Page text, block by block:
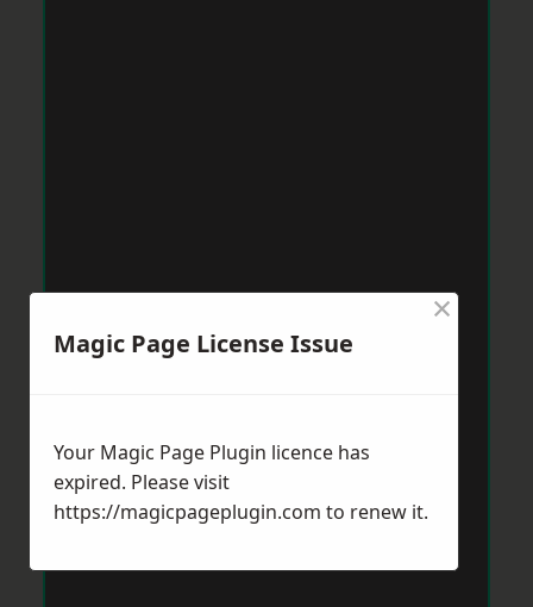
Magic Page License Issue
×
Your Magic Page Plugin licence has
expired. Please visit
https://magicpageplugin.com to renew it.